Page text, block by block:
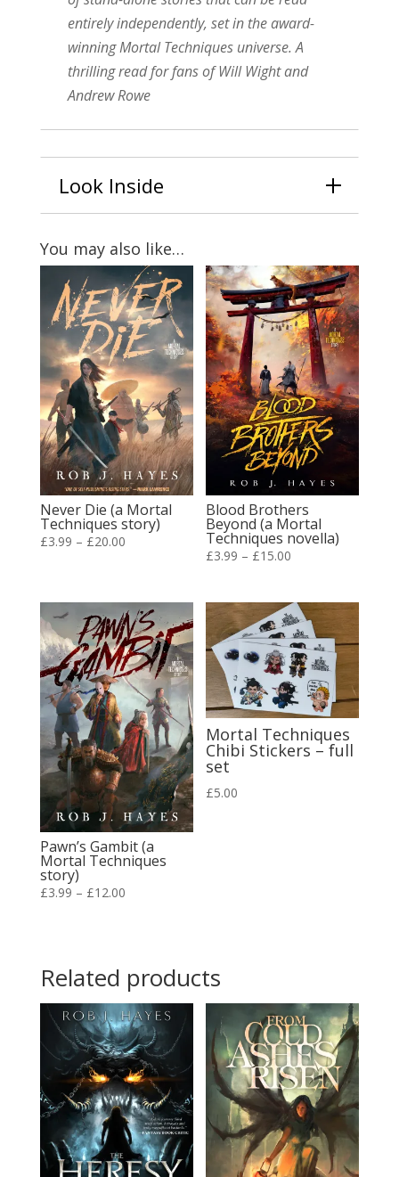
entirely independently, set in the award-
winning Mortal Techniques universe. A
thrilling read for fans of Will Wight and
Andrew Rowe
Look Inside
You may also like…
Never Die (a Mortal
Techniques story)
£3.99 – £20.00Price
through
£20.00
Blood Brothers
Beyond (a Mortal
Techniques novella)
£3.99 – £15.00
through
£15.00
Pawn’s Gambit (a
Mortal Techniques
story)
£3.99 – £12.00Price
£12.00
Mortal Techniques
Chibi Stickers – full
set
£5.00
Related products